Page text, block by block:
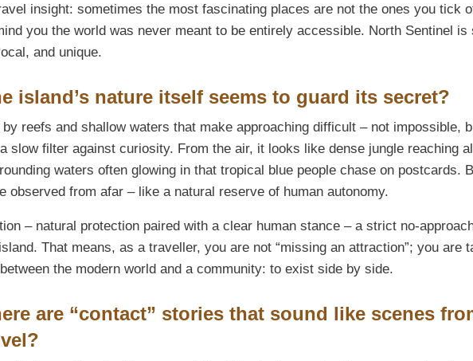
insight: sometimes the most fascinating places are not the ones you tick
you the world was never meant to be entirely accessible. North Sentinel is
and unique.
island’s nature itself seems to guard its secret?
reefs and shallow waters that make approaching difficult – not impossible,
slow filter against curiosity. From the air, it looks like dense jungle reaching
waters often glowing in that tropical blue people chase on postcards.
observed from afar – like a natural reserve of human autonomy.
– natural protection paired with a clear human stance – a strict no-
That means, as a traveller, you are not “missing an attraction”; you are
the modern world and a community: to exist side by side.
are “contact” stories that sound like scenes